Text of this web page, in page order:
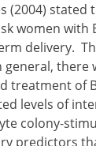
(2004) stated
women with
delivery.
there
treatment of
levels of
colony-
predictors